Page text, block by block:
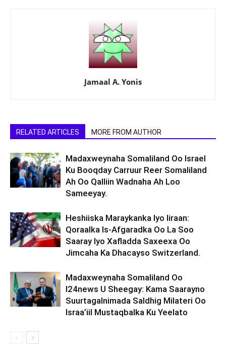
Jamaal A. Yonis
RELATED ARTICLES MORE FROM AUTHOR
Madaxweynaha Somaliland Oo Israel
Ku Booqday Carruur Reer Somaliland
Ah Oo Qalliin Wadnaha Ah Loo
Sameeyay.
Heshiiska Maraykanka Iyo Iiraan:
Qoraalka Is-Afgaradka Oo La Soo
Saaray Iyo Xafladda Saxeexa Oo
Jimcaha Ka Dhacayso Switzerland.
Madaxweynaha Somaliland Oo
I24news U Sheegay: Kama Saarayno
Suurtagalnimada Saldhig Milateri Oo
Israa’iil Mustaqbalka Ku Yeelato